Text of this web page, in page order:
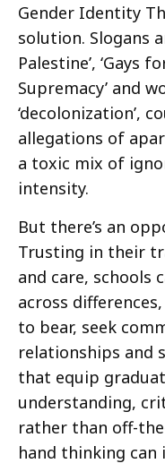
Gender Identity
solution. Slogans
Palestine’, ‘Gays
Supremacy’ and
‘decolonization’,
allegations of
a toxic mix of
intensity.
But there’s an
Trusting in their
and care, schools
across
to bear, seek
relationships and
that equip
understanding,
rather than off-
hand thinking can